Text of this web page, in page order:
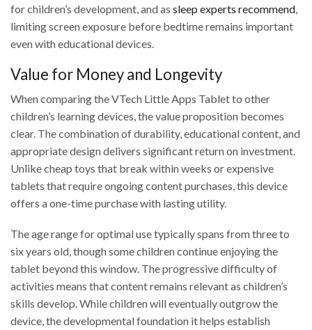
for children’s development, and as sleep experts recommend,
limiting screen exposure before bedtime remains important
even with educational devices.
Value for Money and Longevity
When comparing the VTech Little Apps Tablet to other
children’s learning devices, the value proposition becomes
clear. The combination of durability, educational content, and
appropriate design delivers significant return on investment.
Unlike cheap toys that break within weeks or expensive
tablets that require ongoing content purchases, this device
offers a one-time purchase with lasting utility.
The age range for optimal use typically spans from three to
six years old, though some children continue enjoying the
tablet beyond this window. The progressive difficulty of
activities means that content remains relevant as children’s
skills develop. While children will eventually outgrow the
device, the developmental foundation it helps establish